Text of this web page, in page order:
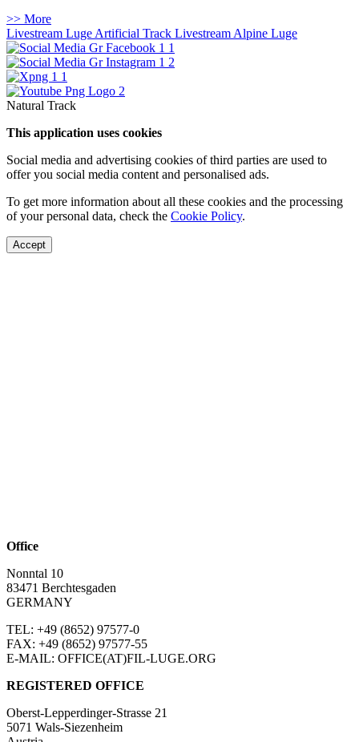
>> More
Livestream Luge Artificial Track Livestream Alpine Luge
Natural Track
This application uses cookies
Social media and advertising cookies of third parties are used to
offer you social media content and personalised ads.
To get more information about all these cookies and the processing
of your personal data, check the Cookie Policy.
Accept
Office
Nonntal 10
83471 Berchtesgaden
GERMANY
TEL: +49 (8652) 97577-0
FAX: +49 (8652) 97577-55
E-MAIL: OFFICE(AT)FIL-LUGE.ORG
REGISTERED OFFICE
Oberst-Lepperdinger-Strasse 21
5071 Wals-Siezenheim